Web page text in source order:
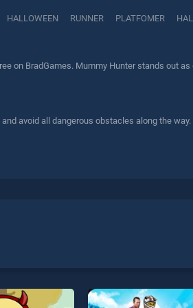
HALLOWEEN RUNNER PLATFOMER
on BradGames. Mummy Hunter stands out
avoid all dangerous obstacles along the way.